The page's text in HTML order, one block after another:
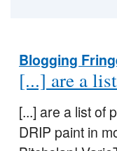
Blogging
[...] are a
[...] are a list of
DRIP paint in